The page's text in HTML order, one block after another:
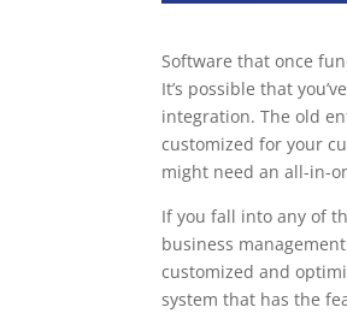
Software that once
It’s possible that
integration. The old
customized for your
might need an all-in-
If you fall into any of
business
customized and
system that has the